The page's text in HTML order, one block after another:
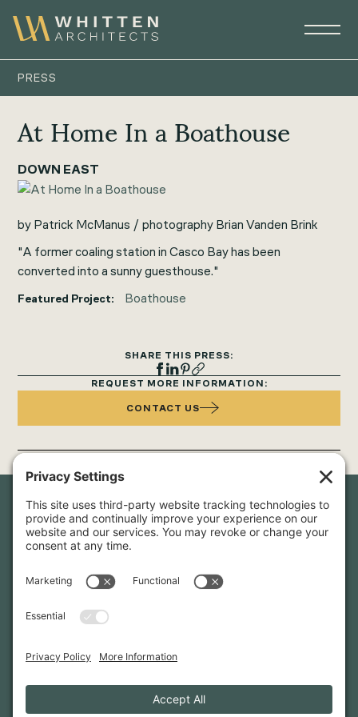
PRESS
At Home In a Boathouse
DOWN EAST
by Patrick McManus / photography Brian Vanden Brink
"A former coaling station in Casco Bay has been
converted into a sunny guesthouse."
Featured Project: Boathouse
SHARE THIS PRESS:
REQUEST MORE INFORMATION:
CONTACT US
Newsletter Sign-Up
hear about our latest projects and announcements.
INFO@WHITTENARCHITECTS.COM